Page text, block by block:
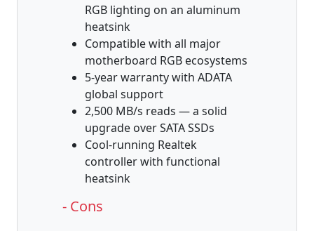
RGB lighting on an aluminum
heatsink
Compatible with all major
motherboard RGB ecosystems
5-year warranty with ADATA
global support
2,500 MB/s reads — a solid
upgrade over SATA SSDs
Cool-running Realtek
controller with functional
heatsink
- Cons